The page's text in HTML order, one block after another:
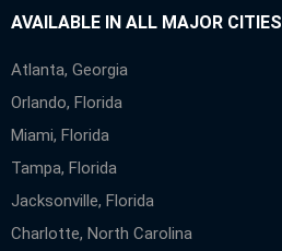
AVAILABLE IN ALL MAJOR CITIES
Atlanta, Georgia
Orlando, Florida
Miami, Florida
Tampa, Florida
Jacksonville, Florida
Charlotte, North Carolina